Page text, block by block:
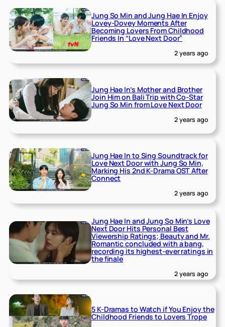
Jung So Min and Jung Hae In Enjoy
Lovey-Dovey Moments After
Becoming Lovers From Childhood
Friends In “Love Next Door”
2 years ago
Jung Hae In’s Mother and Brother
Join Him on Bali Trip with Co-Star
Jung So Min from Love Next Door
2 years ago
Jung Hae In to Sing Soundtrack for
Love Next Door with Jung So Min,
Marking His 2nd K-Drama OST After
Connect
2 years ago
Jung Hae In and Jung So Min’s Love
Next Door Hits Personal Best
Viewership Ratings; Beauty and Mr.
Romantic concluded with a bang,
recording its highest-ever ratings in
the finale
2 years ago
5 K-Dramas to Watch if You Enjoy the
Childhood Friends to Lovers Trope